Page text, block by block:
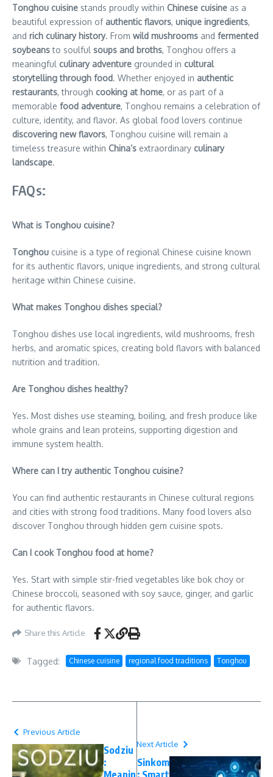
Tonghou cuisine stands proudly within Chinese cuisine as a
beautiful expression of authentic flavors, unique ingredients,
and rich culinary history. From wild mushrooms and fermented
soybeansto soulful soups and broths, Tonghou offers a
meaningful culinary adventure grounded in cultural
storytelling through food. Whether enjoyed in authentic
restaurants, through cooking at home, or as part of a
memorable food adventure, Tonghou remains a celebration of
culture, identity, and flavor. As global food lovers continue
discovering new flavors, Tonghou cuisine will remain a
timeless treasure within China’s extraordinary culinary
landscape.
FAQs:
What is Tonghou cuisine?
Tonghou cuisine is a type of regional Chinese cuisine known
for its authentic flavors, unique ingredients, and strong cultural
heritage within Chinese cuisine.
What makes Tonghou dishes special?
Tonghou dishes use local ingredients, wild mushrooms, fresh
herbs, and aromatic spices, creating bold flavors with balanced
nutrition and tradition.
Are Tonghou dishes healthy?
Yes. Most dishes use steaming, boiling, and fresh produce like
whole grains and lean proteins, supporting digestion and
immune system health.
Where can I try authentic Tonghou cuisine?
You can find authentic restaurants in Chinese cultural regions
and cities with strong food traditions. Many food lovers also
discover Tonghou through hidden gem cuisine spots.
Can I cook Tonghou food at home?
Yes. Start with simple stir-fried vegetables like bok choy or
Chinese broccoli, seasoned with soy sauce, ginger, and garlic
for authentic flavors.
Share this Article
Tagged: Chinese cuisine regional food traditions Tonghou
Previous Article
Sodziu
:
Meanin
Next Article
Sinkom
: Smart